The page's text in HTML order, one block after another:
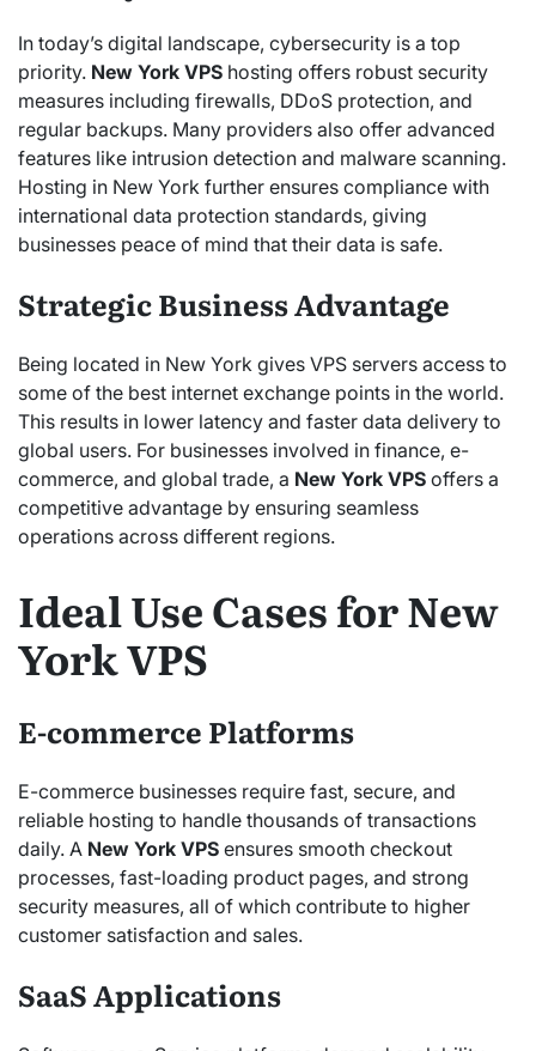
In today’s digital landscape, cybersecurity is a top
priority. New York VPS hosting offers robust security
measures including firewalls, DDoS protection, and
regular backups. Many providers also offer advanced
features like intrusion detection and malware scanning.
Hosting in New York further ensures compliance with
international data protection standards, giving
businesses peace of mind that their data is safe.
Strategic Business Advantage
Being located in New York gives VPS servers access to
some of the best internet exchange points in the world.
This results in lower latency and faster data delivery to
global users. For businesses involved in finance, e-
commerce, and global trade, a New York VPS offers a
competitive advantage by ensuring seamless
operations across different regions.
Ideal Use Cases for New
York VPS
E-commerce Platforms
E-commerce businesses require fast, secure, and
reliable hosting to handle thousands of transactions
daily. A New York VPS ensures smooth checkout
processes, fast-loading product pages, and strong
security measures, all of which contribute to higher
customer satisfaction and sales.
SaaS Applications